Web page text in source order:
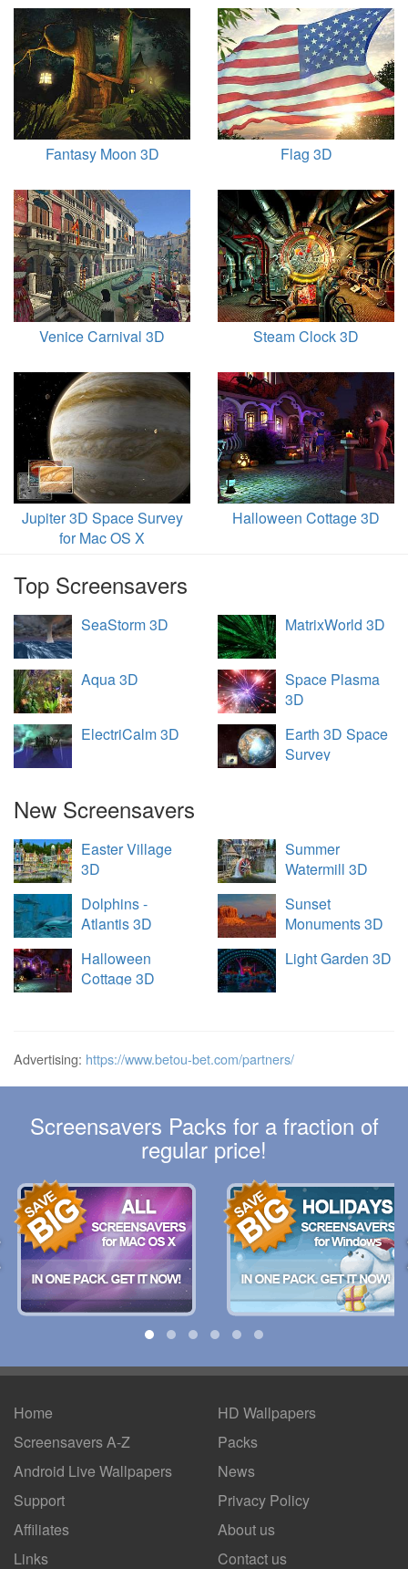
Fantasy Moon 3D Flag 3D
Venice Carnival 3D Steam Clock 3D
Jupiter 3D Space Survey
for Mac OS X
Halloween Cottage 3D
Top Screensavers
SeaStorm 3D MatrixWorld 3D
Aqua 3D
Space Plasma
3D
ElectriCalm 3D
Earth 3D Space
Survey
New Screensavers
Easter Village
3D
Summer
Watermill 3D
Dolphins -
Atlantis 3D
Sunset
Monuments 3D
Halloween
Cottage 3D
Light Garden 3D
Advertising: https://www.betou-bet.com/partners/
Screensavers Packs for a fraction of
regular price!
Home
Screensavers A-Z
Android Live Wallpapers
HD Wallpapers
Packs
News
Support
Affiliates
Links
Privacy Policy
About us
Contact us